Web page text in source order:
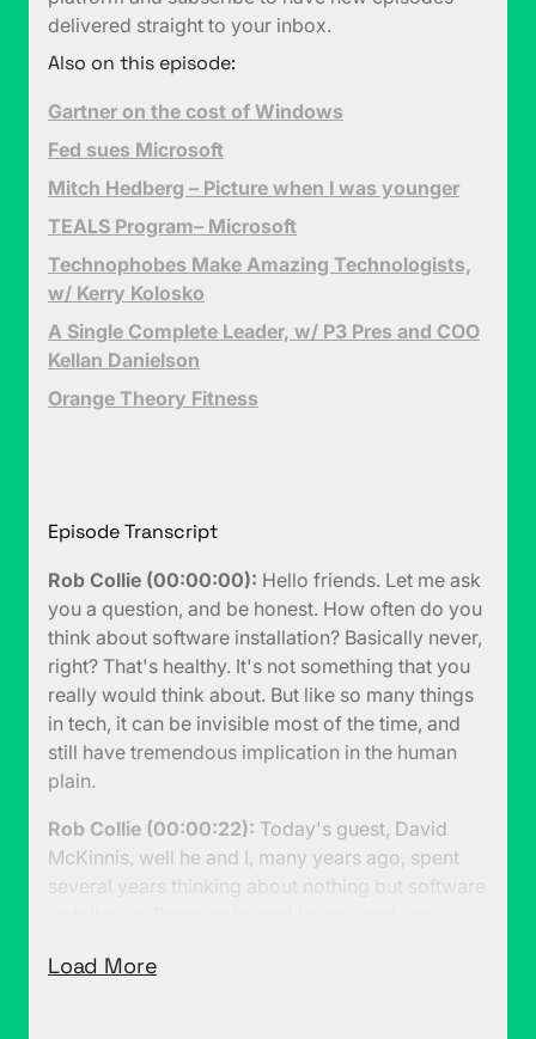
delivered straight to your inbox.
Also on this episode:
Gartner on the cost of Windows
Fed sues Microsoft
Mitch Hedberg – Picture when I was younger
TEALS Program– Microsoft
Technophobes Make Amazing Technologists,
w/ Kerry Kolosko
A Single Complete Leader, w/ P3 Pres and COO
Kellan Danielson
Orange Theory Fitness
Episode Transcript
Rob Collie (00:00:00): Hello friends. Let me ask
you a question, and be honest. How often do you
think about software installation? Basically never,
right? That's healthy. It's not something that you
really would think about. But like so many things
in tech, it can be invisible most of the time, and
still have tremendous implication in the human
plain.
Rob Collie (00:00:22): Today's guest, David
McKinnis, well he and I, many years ago, spent
several years thinking about nothing but software
MSI. Which is, I think to this day, still the most
Load More